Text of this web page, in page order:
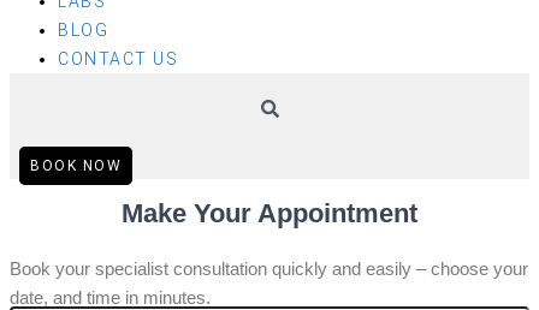
BLOG
CONTACT US
BOOK NOW
Make Your Appointment
Book your specialist consultation quickly and easily – choose your
date, and time in minutes.